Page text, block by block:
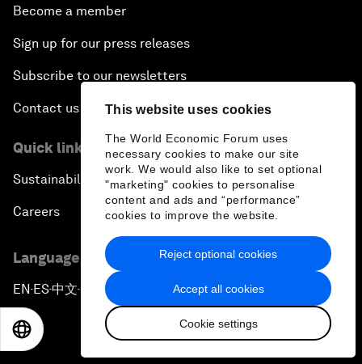
This website uses cookies
The World Economic Forum uses
necessary cookies to make our site
work. We would also like to set optional
"marketing" cookies to personalise
content and ads and “performance”
cookies to improve the website.
Accept all cookies
Cookie settings
Reject optional cookies
Become a member
Sign up for our press releases
Subscribe to our newsletters
Contact us
Quick links
Sustainability at the Forum
Careers
Language editions
EN ▪ ES▪中文▪ 日本語
日本語